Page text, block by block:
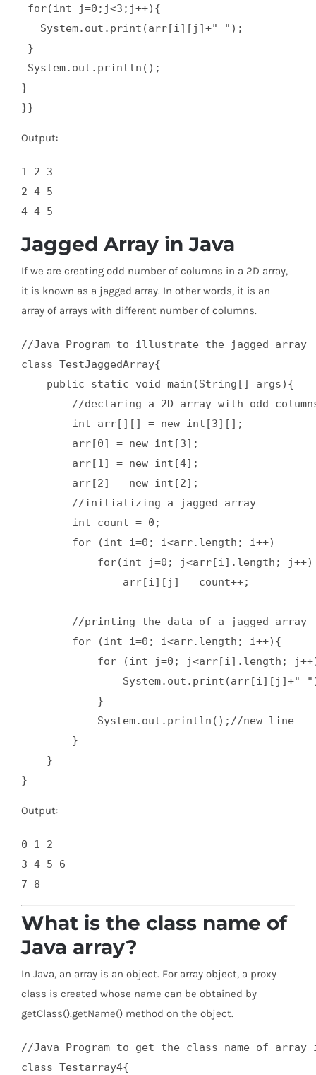
for(int j=0;j<3;j++){
   System.out.print(arr[i][j]+" ");
}
System.out.println();
}
}}
Output:
1 2 3
2 4 5
Jagged Array in Java
If we are creating odd number of columns in a 2D array,
it is known as a jagged array. In other words, it is an
array of arrays with different number of columns.
//Java Program to illustrate the jagged
class TestJaggedArray{
    public static void main(String[] args){
//declaring a 2D array with odd
        int arr[][] = new int[3][];
        arr[0] = new int[3];
        arr[1] = new int[4];
        arr[2] = new int[2];
        //initializing a jagged array
        int count = 0;
        for (int i=0; i<arr.length; i++)
for(int j=0; j<arr[i].length;
                arr[i][j] = count++;
//printing the data of a jagged
        for (int i=0; i<arr.length; i++){
for (int j=0; j<arr[i].length;
System.out.print(arr[i][j]+"
            }
            System.out.println();//new line
        }
    }
}
Output:
0 1 2
3 4 5 6
What is the class name of
Java array?
In Java, an array is an object. For array object, a proxy
class is created whose name can be obtained by
getClass().getName() method on the object.
//Java Program to get the class name of
class Testarray4{